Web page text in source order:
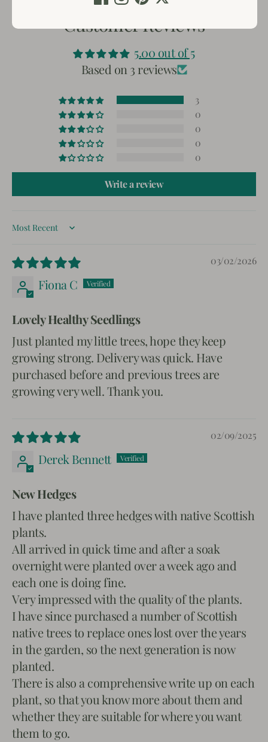
Customer Reviews
5.00 out of 5
Based on 3 reviews
3
0
0
0
0
Write a review
Sort by
03/02/2026
Fiona C
Lovely Healthy Seedlings
Just planted my little trees, hope they keep
growing strong. Delivery was quick. Have
purchased before and previous trees are
growing very well. Thank you.
02/09/2025
Derek Bennett
New Hedges
I have planted three hedges with native Scottish
plants.
All arrived in quick time and after a soak
overnight were planted over a week ago and
each one is doing fine.
Very impressed with the quality of the plants.
I have since purchased a number of Scottish
native trees to replace ones lost over the years
in the garden, so the next generation is now
planted.
There is also a comprehensive write up on each
plant, so that you know more about them and
whether they are suitable for where you want
them to go.